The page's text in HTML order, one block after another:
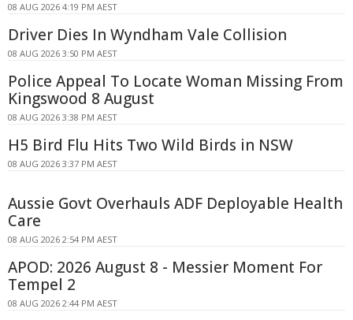
08 AUG 2026 4:19 PM AEST
Driver Dies In Wyndham Vale Collision
08 AUG 2026 3:50 PM AEST
Police Appeal To Locate Woman Missing From
Kingswood 8 August
08 AUG 2026 3:38 PM AEST
H5 Bird Flu Hits Two Wild Birds in NSW
08 AUG 2026 3:37 PM AEST
Aussie Govt Overhauls ADF Deployable Health
Care
08 AUG 2026 2:54 PM AEST
APOD: 2026 August 8 - Messier Moment For
Tempel 2
08 AUG 2026 2:44 PM AEST